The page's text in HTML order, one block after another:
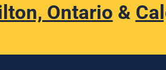
Ontario &